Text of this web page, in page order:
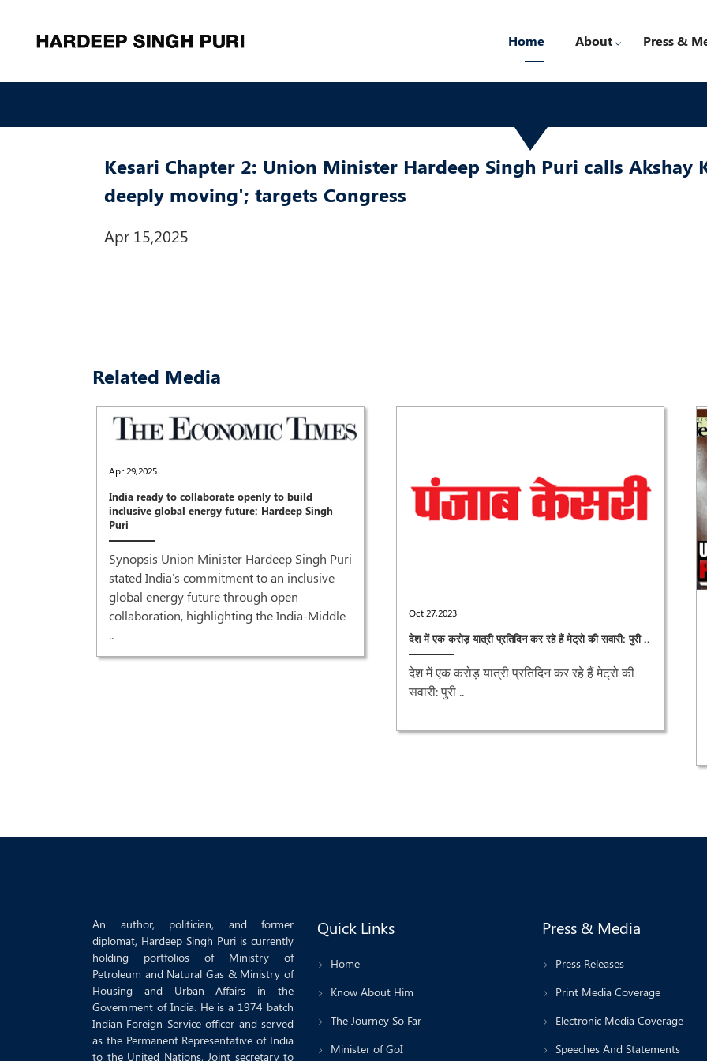
Home About Press &
Kesari Chapter 2: Union Minister Hardeep Singh Puri calls
deeply moving'; targets Congress
Apr 15,2025
Related Media
Apr 29,2025
India ready to collaborate openly to build
inclusive global energy future: Hardeep Singh
Puri
Synopsis Union Minister Hardeep Singh Puri
stated India's commitment to an inclusive
global energy future through open
collaboration, highlighting the India-Middle
..
Oct 27,2023
देश में एक करोड़ यात्री प्रतिदिन कर रहे हैं मेट्रो की सवारी: पुरी ..
देश में एक करोड़ यात्री प्रतिदिन कर रहे हैं मेट्रो की
सवारी: पुरी ..
An author, politician, and former
diplomat, Hardeep Singh Puri is currently
holding portfolios of Ministry of
Petroleum and Natural Gas & Ministry of
Housing and Urban Affairs in the
Government of India. He is a 1974 batch
Indian Foreign Service officer and served
as the Permanent Representative of India
to the United Nations, Joint secretary to
Quick Links
Home
Know About Him
The Journey So Far
Minister of GoI
Press & Media
Press Releases
Print Media Coverage
Electronic Media Coverage
Speeches And Statements